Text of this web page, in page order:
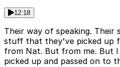
12:18
Their way of speaking. Their
stuff that they've picked up
from Nat. But from me. But
picked up and passed on to